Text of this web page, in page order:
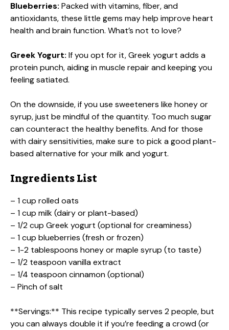
Blueberries: Packed with vitamins, fiber, and
antioxidants, these little gems may help improve heart
health and brain function. What’s not to love?
Greek Yogurt: If you opt for it, Greek yogurt adds a
protein punch, aiding in muscle repair and keeping you
feeling satiated.
On the downside, if you use sweeteners like honey or
syrup, just be mindful of the quantity. Too much sugar
can counteract the healthy benefits. And for those
with dairy sensitivities, make sure to pick a good plant-
based alternative for your milk and yogurt.
Ingredients List
– 1 cup rolled oats
– 1 cup milk (dairy or plant-based)
– 1/2 cup Greek yogurt (optional for creaminess)
– 1 cup blueberries (fresh or frozen)
– 1-2 tablespoons honey or maple syrup (to taste)
– 1/2 teaspoon vanilla extract
– 1/4 teaspoon cinnamon (optional)
– Pinch of salt
**Servings:** This recipe typically serves 2 people, but
you can always double it if you’re feeding a crowd (or